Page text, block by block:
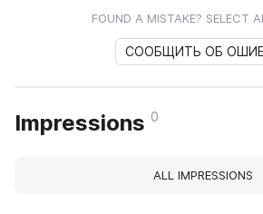
FOUND A MISTAKE? SELECT
СООБЩИТЬ ОБ
Impressions 0
ALL IMPRESSIONS